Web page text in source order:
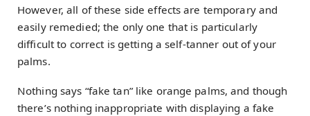
However, all of these side effects are temporary and
easily remedied; the only one that is particularly
difficult to correct is getting a self-tanner out of your
palms.
Nothing says “fake tan” like orange palms, and though
there’s nothing inappropriate with displaying a fake